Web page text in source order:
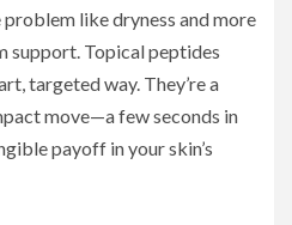
like dryness and more
support. Topical peptides
targeted way. They’re a
move—a few seconds in
payoff in your skin’s